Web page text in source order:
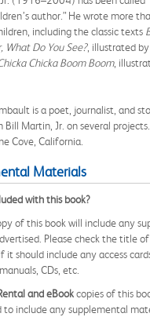
author.” He wrote more
including the classic texts
What Do You See?, illustrated by
Chicka Boom Boom,
is a poet, journalist, and
Bill Martin, Jr. on several
Cove, California.
Materials
with this book?
of this book will include any
Please check the title
it should include any access
CDs, etc.
and eBookcopies of this
to include any supplemental